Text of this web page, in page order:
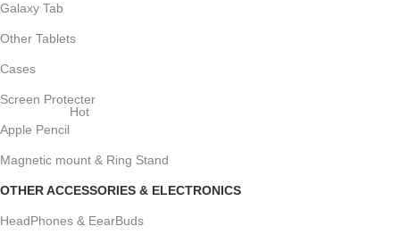
Galaxy Tab
Other Tablets
Cases
Screen Protecter
Apple Pencil
Hot
Magnetic mount & Ring Stand
OTHER ACCESSORIES & ELECTRONICS
HeadPhones & EearBuds